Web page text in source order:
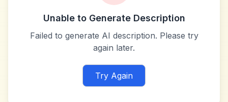
Unable to Generate Description
Failed to generate AI description. Please try
again later.
Try Again